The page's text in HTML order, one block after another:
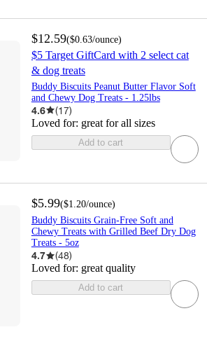
$12.59($0.63/ounce)
$5 Target GiftCard with 2 select cat
& dog treats
Buddy Biscuits Peanut Butter Flavor Soft
and Chewy Dog Treats - 1.25lbs
4.6 (17)
Loved for: great for all sizes
Add to cart
$5.99($1.20/ounce)
Buddy Biscuits Grain-Free Soft and
Chewy Treats with Grilled Beef Dry Dog
Treats - 5oz
4.7 (48)
Loved for: great quality
Add to cart